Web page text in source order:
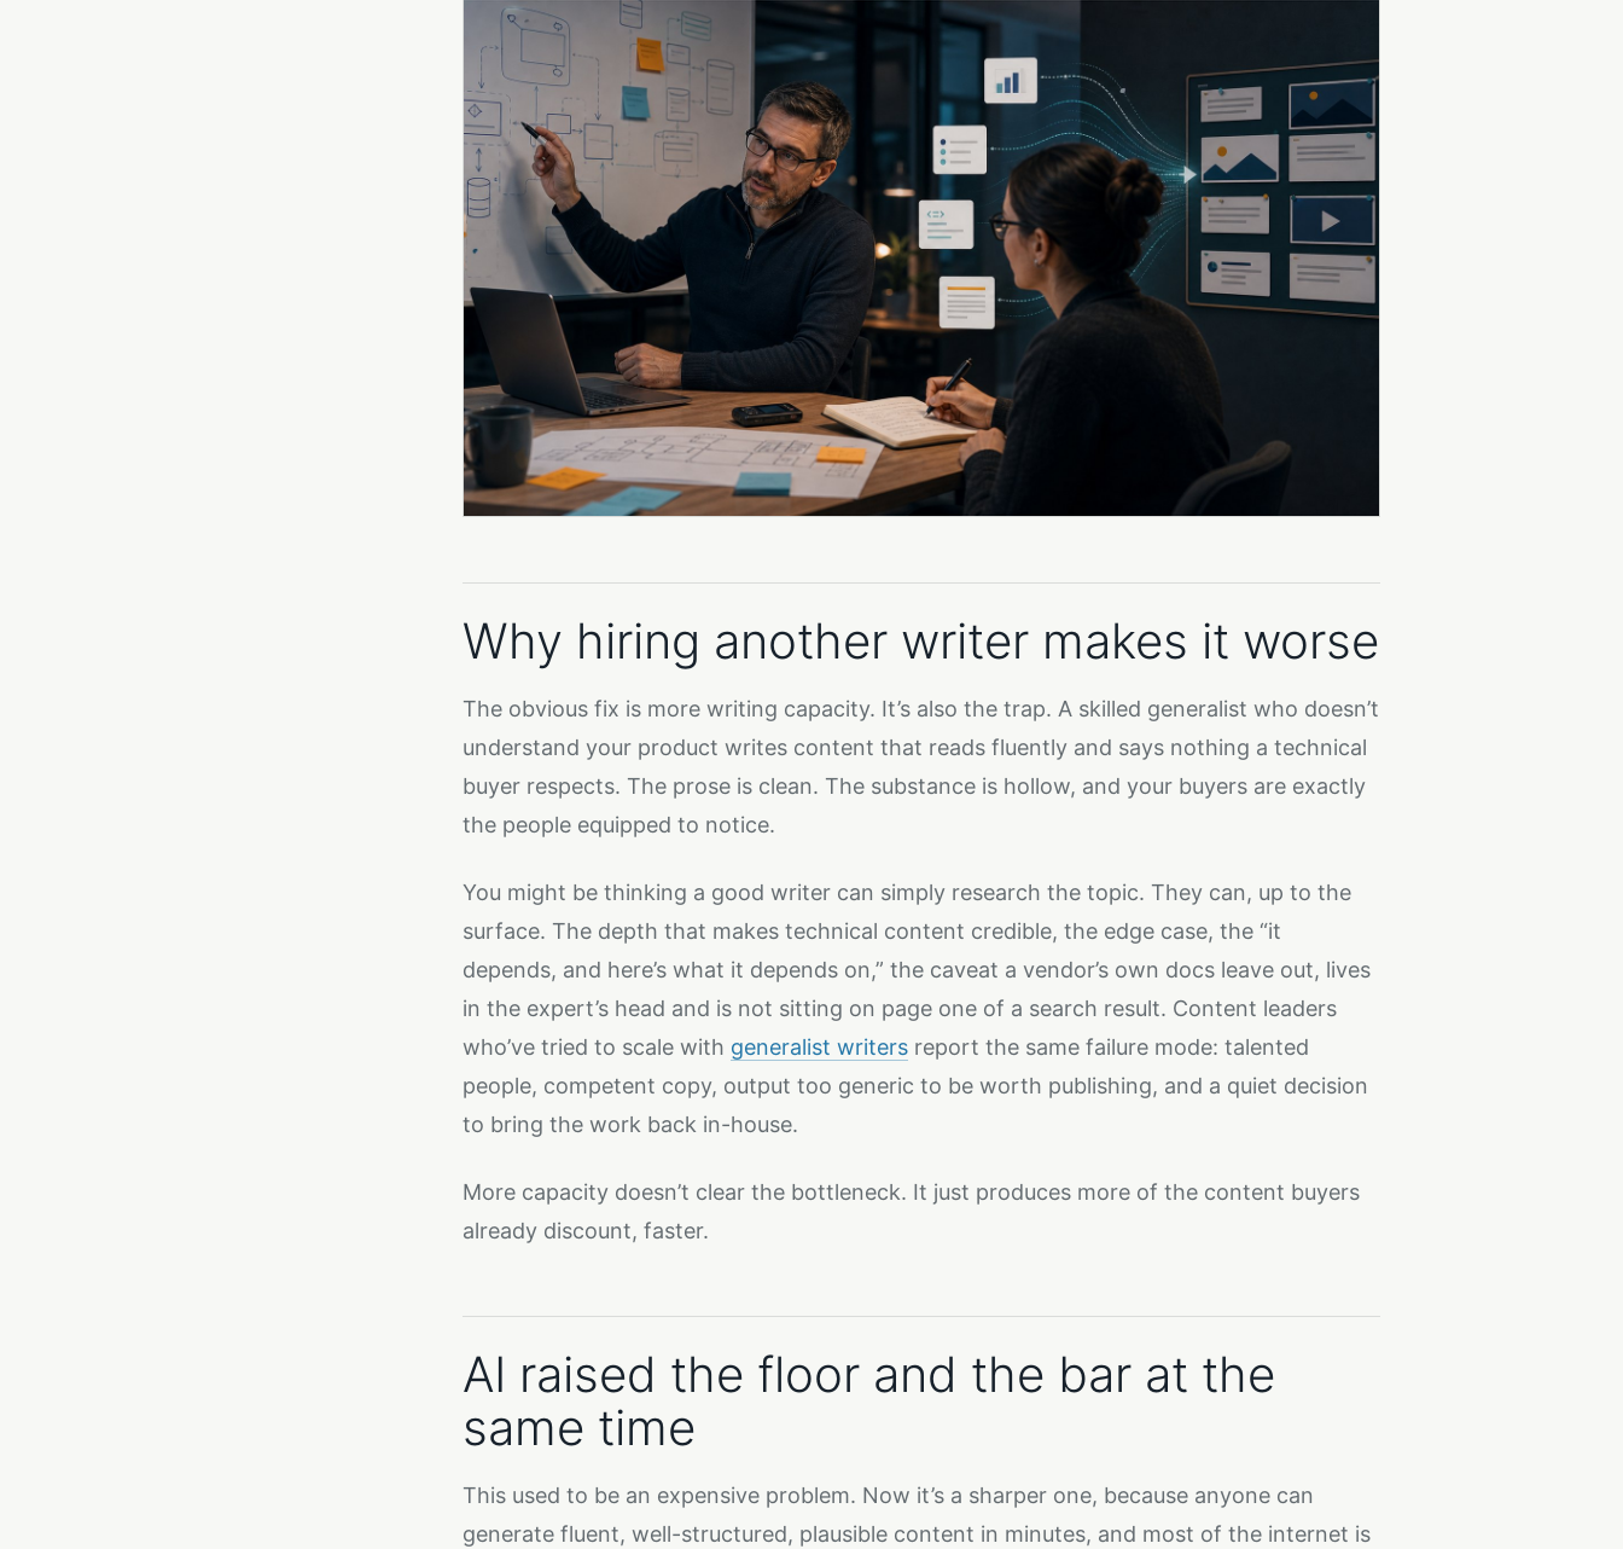
Why hiring another writer makes it worse
The obvious fix is more writing capacity. It’s also the trap. A skilled generalist who doesn’t
understand your product writes content that reads fluently and says nothing a technical
buyer respects. The prose is clean. The substance is hollow, and your buyers are exactly
the people equipped to notice.
You might be thinking a good writer can simply research the topic. They can, up to the
surface. The depth that makes technical content credible, the edge case, the “it
depends, and here’s what it depends on,” the caveat a vendor’s own docs leave out, lives
in the expert’s head and is not sitting on page one of a search result. Content leaders
who’ve tried to scale with generalist writersreport the same failure mode: talented
people, competent copy, output too generic to be worth publishing, and a quiet decision
to bring the work back in-house.
More capacity doesn’t clear the bottleneck. It just produces more of the content buyers
already discount, faster.
AI raised the floor and the bar at the
same time
This used to be an expensive problem. Now it’s a sharper one, because anyone can
generate fluent, well-structured, plausible content in minutes, and most of the internet is